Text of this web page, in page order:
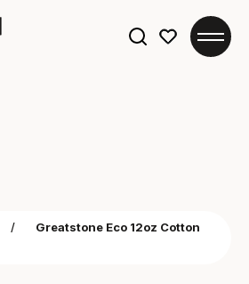
/
Greatstone Eco 12oz Cotton